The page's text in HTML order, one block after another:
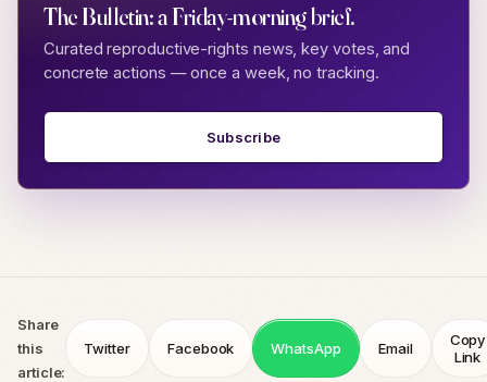
The Bulletin: a Friday-morning brief.
Curated reproductive-rights news, key votes, and
concrete actions — once a week, no tracking.
Subscribe
Share
this
article:
Twitter Facebook WhatsApp Email
Copy
Link